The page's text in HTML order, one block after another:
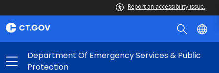
Report an accessibility issue.
Department Of Emergency Services & Public
Protection